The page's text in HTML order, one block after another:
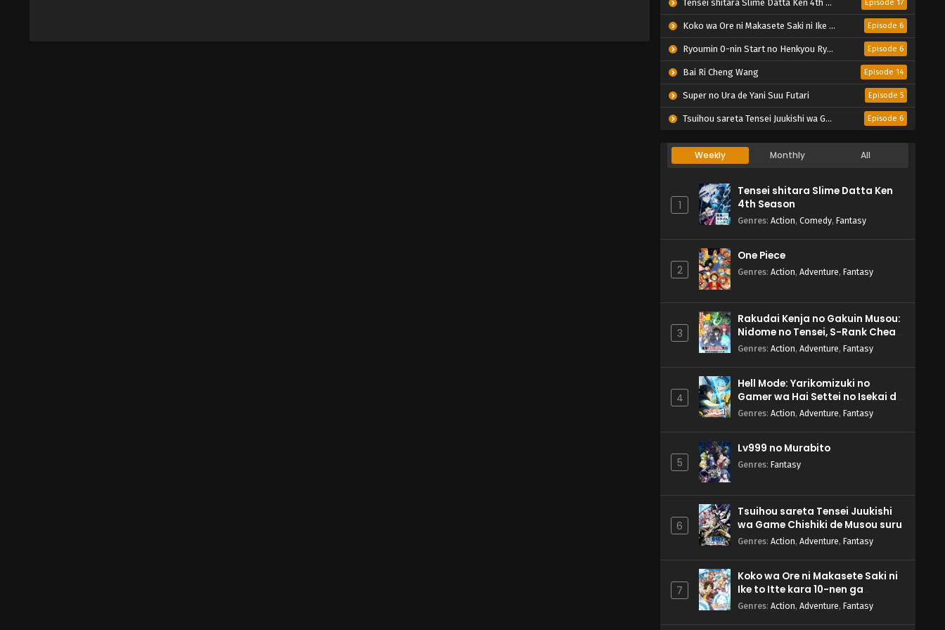
Tensei shitara Slime Datta Ken 4th Season Episode 17
Koko wa Ore ni Makasete Saki ni Ike to Itte kara 10-nen ga Tattara Densetsu ni Natteita. Episode 6
Ryoumin 0-nin Start no Henkyou Ryoushu-sama Episode 6
Bai Ri Cheng Wang Episode 14
Super no Ura de Yani Suu Futari Episode 5
Tsuihou sareta Tensei Juukishi wa Game Chishiki de Musou suru Episode 6
Weekly Monthly All
1
Tensei shitara Slime Datta Ken
4th Season
Genres: Action, Comedy, Fantasy
2
One Piece
Genres: Action, Adventure, Fantasy
3
Rakudai Kenja no Gakuin Musou:
Nidome no Tensei, S-Rank Cheat
Majutsushi Boukenroku
Genres: Action, Adventure, Fantasy
4
Hell Mode: Yarikomizuki no
Gamer wa Hai Settei no Isekai de
Musou suru 2nd Season
Genres: Action, Adventure, Fantasy
5
Lv999 no Murabito
Genres: Fantasy
6
Tsuihou sareta Tensei Juukishi
wa Game Chishiki de Musou suru
Genres: Action, Adventure, Fantasy
7
Koko wa Ore ni Makasete Saki ni
Ike to Itte kara 10-nen ga
Tattara Densetsu ni Natteita.
Genres: Action, Adventure, Fantasy